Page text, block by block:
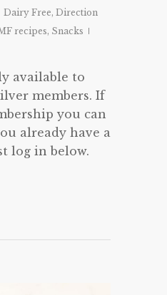
Dairy Free, Direction
recipes, Snacks
available to
members. If
you can
already have a
log in below.